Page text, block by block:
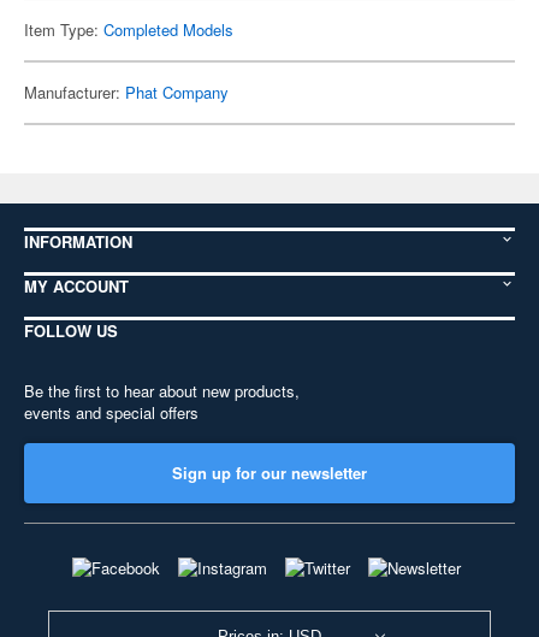
Item Type: Completed Models
Manufacturer: Phat Company
INFORMATION
MY ACCOUNT
FOLLOW US
Be the first to hear about new products,
events and special offers
Sign up for our newsletter